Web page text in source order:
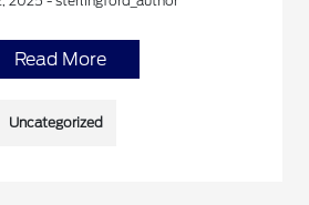
Read More
Uncategorized